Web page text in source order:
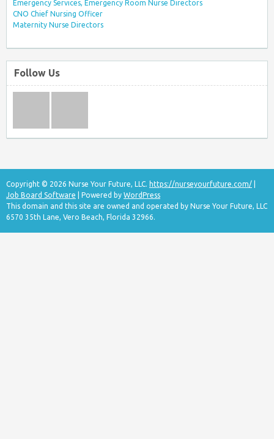
Emergency Services, Emergency Room Nurse Directors
CNO Chief Nursing Officer
Maternity Nurse Directors
Follow Us
Copyright © 2026 Nurse Your Future, LLC. https://nurseyourfuture.com/
Job Board Software | Powered by WordPress
This domain and this site are owned and operated by Nurse Your Future, LLC
6570 35th Lane, Vero Beach, Florida 32966.